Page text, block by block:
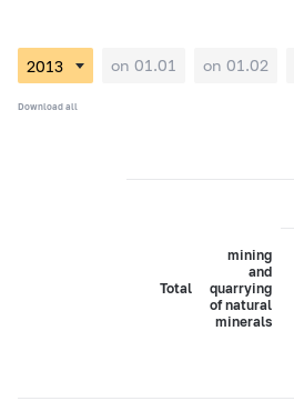
on 01.01 on 01.02
Download all
Total
mining
and
quarrying
of natural
minerals